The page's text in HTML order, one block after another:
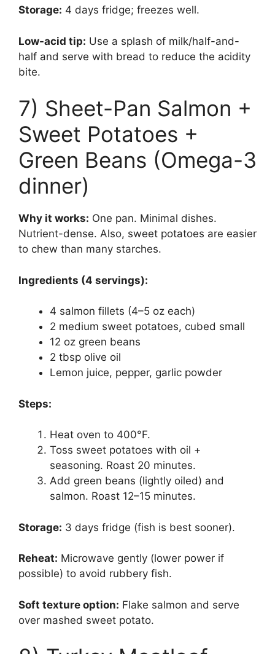
Storage: 4 days fridge; freezes well.
Low-acid tip: Use a splash of milk/half-and-
half and serve with bread to reduce the acidity
bite.
7) Sheet-Pan Salmon +
Sweet Potatoes +
Green Beans (Omega-3
dinner)
Why it works: One pan. Minimal dishes.
Nutrient-dense. Also, sweet potatoes are easier
to chew than many starches.
Ingredients (4 servings):
4 salmon fillets (4–5 oz each)
2 medium sweet potatoes, cubed small
12 oz green beans
2 tbsp olive oil
Lemon juice, pepper, garlic powder
Steps:
Heat oven to 400°F.
Toss sweet potatoes with oil +
seasoning. Roast 20 minutes.
Add green beans (lightly oiled) and
salmon. Roast 12–15 minutes.
Storage: 3 days fridge (fish is best sooner).
Reheat: Microwave gently (lower power if
possible) to avoid rubbery fish.
Soft texture option: Flake salmon and serve
over mashed sweet potato.